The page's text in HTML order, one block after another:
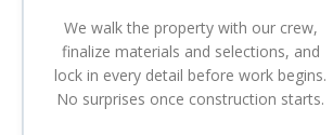
We walk the property with our crew,
finalize materials and selections, and
lock in every detail before work begins.
No surprises once construction starts.